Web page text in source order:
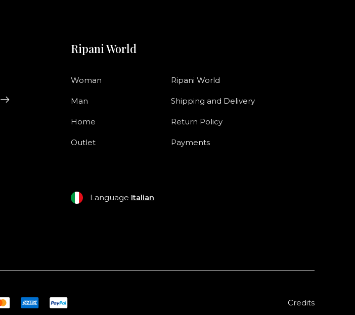
Ripani World
Woman
Man
Home
Outlet
Ripani World
Shipping and Delivery
Return Policy
Payments
Language Italian
Credits